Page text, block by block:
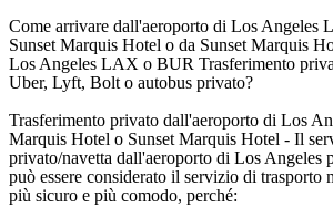
Come arrivare dall'aeroporto di Los
Sunset Marquis Hotel o da Sunset Marquis
Los Angeles LAX o BUR Trasferimento
Uber, Lyft, Bolt o autobus privato?
Trasferimento privato dall'aeroporto di Los
Marquis Hotel o Sunset Marquis Hotel - Il
privato/navetta dall'aeroporto di Los Angeles
può essere considerato il servizio di trasporto
più sicuro e più comodo, perché: